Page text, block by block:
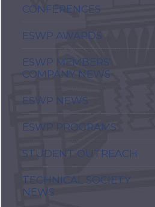
CONFERENCES
ESWP AWARDS
ESWP MEMBERS'
COMPANY NEWS
ESWP NEWS
ESWP PROGRAMS
STUDENT OUTREACH
TECHNICAL SOCIETY
NEWS